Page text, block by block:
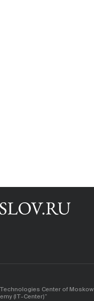
Center of Moskow
(IT-Center)”